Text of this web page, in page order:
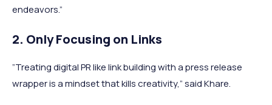
endeavors.”
2. Only Focusing on Links
”Treating digital PR like link building with a press release
wrapper is a mindset that kills creativity,” said Khare.